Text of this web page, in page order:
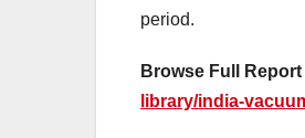
period.
Browse Full
library/india-